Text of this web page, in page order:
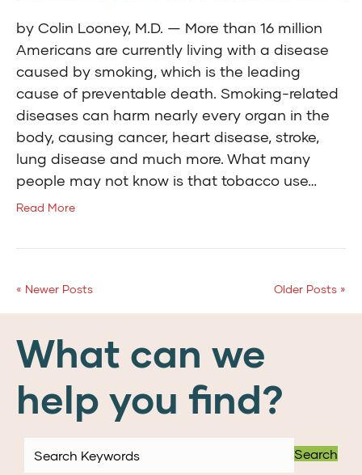
by Colin Looney, M.D. — More than 16 million
Americans are currently living with a disease
caused by smoking, which is the leading
cause of preventable death. Smoking-related
diseases can harm nearly every organ in the
body, causing cancer, heart disease, stroke,
lung disease and much more. What many
people may not know is that tobacco use…
Read More
« Newer Posts Older Posts »
What can we
help you find?
Search